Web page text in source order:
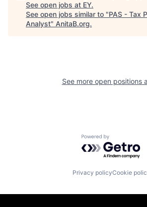
See open jobs at EY.
See open jobs similar to "PAS - Tax
Analyst" AnitaB.org.
See more open positions
Powered by
Privacy policyCookie